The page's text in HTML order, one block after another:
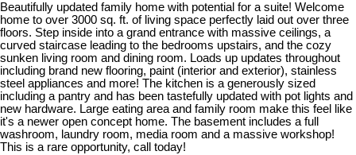
Beautifully updated family home with potential for a suite! Welcome
home to over 3000 sq. ft. of living space perfectly laid out over three
floors. Step inside into a grand entrance with massive ceilings, a
curved staircase leading to the bedrooms upstairs, and the cozy
sunken living room and dining room. Loads up updates throughout
including brand new flooring, paint (interior and exterior), stainless
steel appliances and more! The kitchen is a generously sized
including a pantry and has been tastefully updated with pot lights and
new hardware. Large eating area and family room make this feel like
it's a newer open concept home. The basement includes a full
washroom, laundry room, media room and a massive workshop!
This is a rare opportunity, call today!